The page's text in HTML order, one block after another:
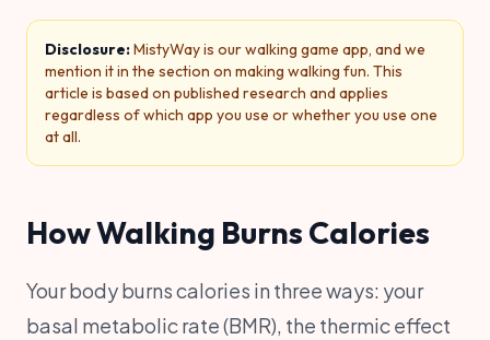
Disclosure:MistyWay is our walking game app, and we
mention it in the section on making walking fun. This
article is based on published research and applies
regardless of which app you use or whether you use one
at all.
How Walking Burns Calories
Your body burns calories in three ways: your
basal metabolic rate (BMR), the thermic effect